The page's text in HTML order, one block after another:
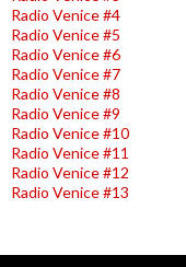
Radio Venice #4
Radio Venice #5
Radio Venice #6
Radio Venice #7
Radio Venice #8
Radio Venice #9
Radio Venice #10
Radio Venice #11
Radio Venice #12
Radio Venice #13